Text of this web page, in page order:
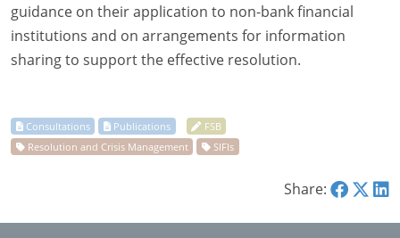
guidance on their application to non-bank financial
institutions and on arrangements for information
sharing to support the effective resolution.
Share: